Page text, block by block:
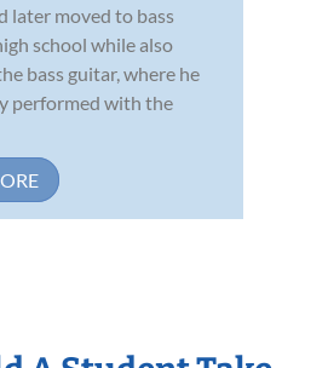
later moved to bass
school while also
bass guitar, where he
performed with the